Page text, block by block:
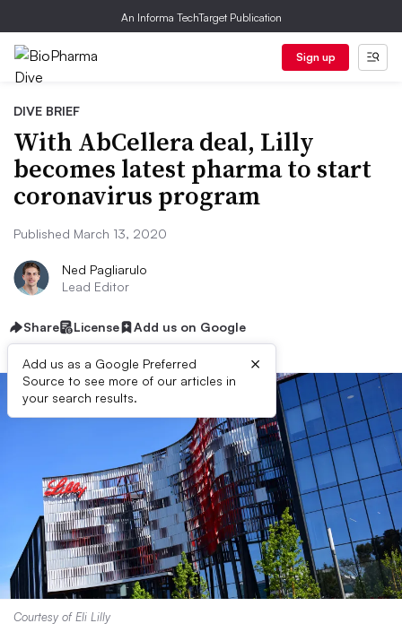
An Informa TechTarget Publication
Sign up
DIVE BRIEF
With AbCellera deal, Lilly
becomes latest pharma to start
coronavirus program
Published March 13, 2020
Ned Pagliarulo
Lead Editor
Share License Add us on Google
Add us as a Google Preferred
Source to see more of our articles in
your search results.
×
Courtesy of Eli Lilly